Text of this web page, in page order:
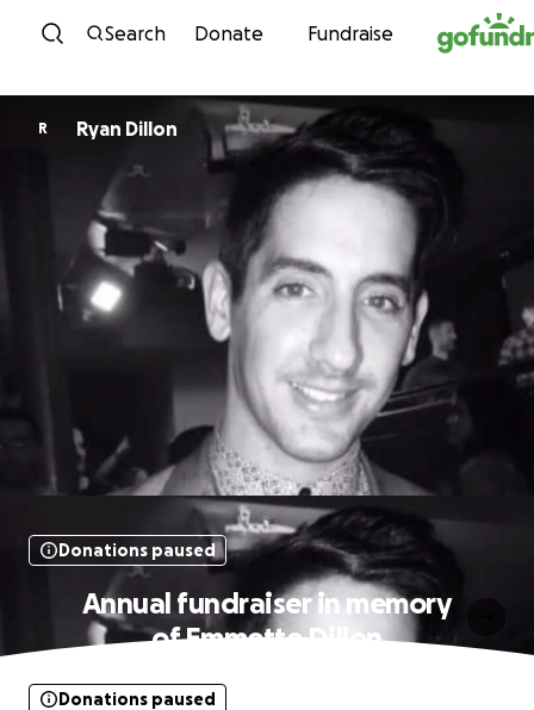
Skip to content
Search Donate Fundraise
R Ryan Dillon
Donations paused
Annual fundraiser in memory
of Emmette Dillon
Donations paused